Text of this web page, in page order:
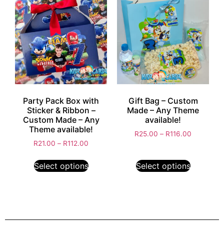
Party Pack Box with
Sticker & Ribbon –
Custom Made – Any
Theme available!
R21.00 – R112.00
Select options
Gift Bag – Custom
Made – Any Theme
available!
R25.00 – R116.00
Select options